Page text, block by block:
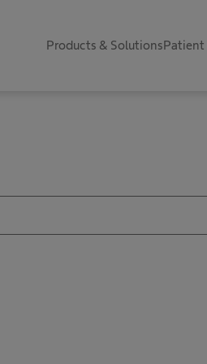
Products & SolutionsPatient